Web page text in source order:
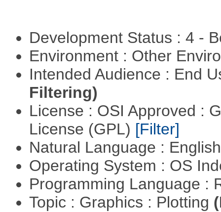
Development Status : 4 -
Environment : Other
Intended Audience : End
Filtering)
License : OSI Approved :
License (GPL) [Filter]
Natural Language :
Operating System : OS
Programming Language :
Topic : Graphics : Plotting